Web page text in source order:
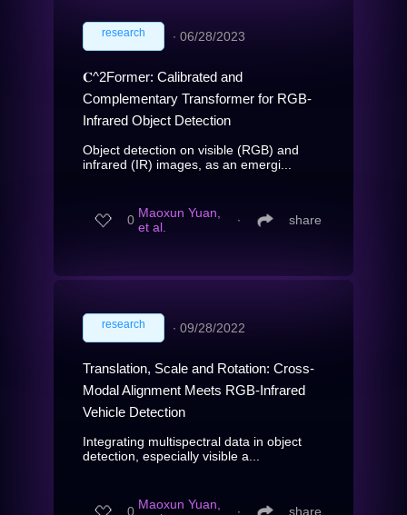
research ∙ 06/28/2023
𝐂^2Former: Calibrated and
Complementary Transformer for RGB-
Infrared Object Detection
Object detection on visible (RGB) and
infrared (IR) images, as an emergi...
0 Maoxun Yuan,
et al.
∙ share
research ∙ 09/28/2022
Translation, Scale and Rotation: Cross-
Modal Alignment Meets RGB-Infrared
Vehicle Detection
Integrating multispectral data in object
detection, especially visible a...
0 Maoxun Yuan,
∙ share